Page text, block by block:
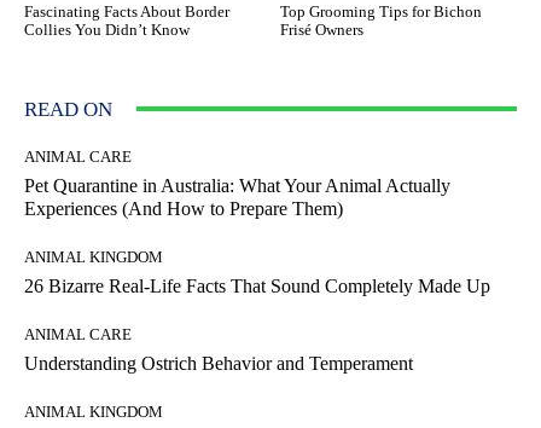
Fascinating Facts About Border
Collies You Didn’t Know
Top Grooming Tips for Bichon
Frisé Owners
READ ON
ANIMAL CARE
Pet Quarantine in Australia: What Your Animal Actually
Experiences (And How to Prepare Them)
ANIMAL KINGDOM
26 Bizarre Real-Life Facts That Sound Completely Made Up
ANIMAL CARE
Understanding Ostrich Behavior and Temperament
ANIMAL KINGDOM